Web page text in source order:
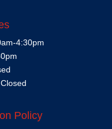
4:30pm
Policy